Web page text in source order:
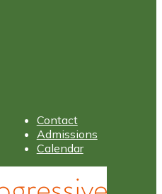
Contact
Admissions
Calendar